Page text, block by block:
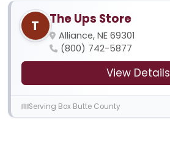
T The Ups Store
Alliance, NE 69301
(800) 742-5877
View Details
Serving Box Butte County